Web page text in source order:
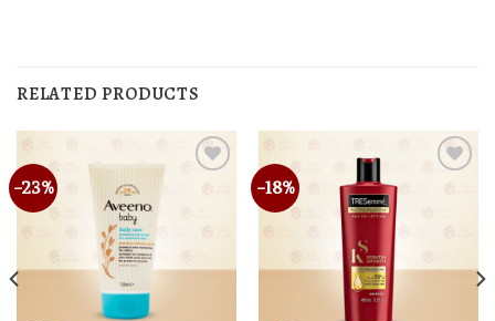
RELATED PRODUCTS
-23% -18%